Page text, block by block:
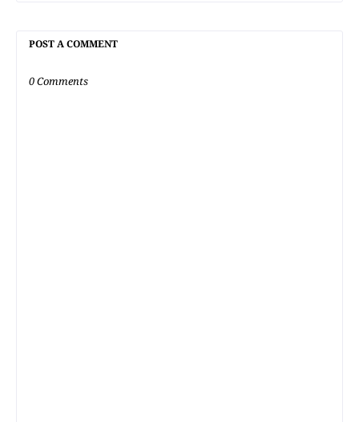
POST A COMMENT
0 Comments